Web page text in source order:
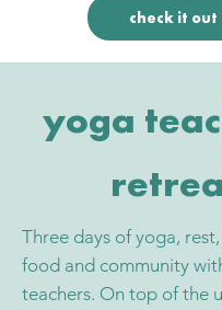
check it out
yoga
Three days of yoga,
food and community
teachers. On top of the